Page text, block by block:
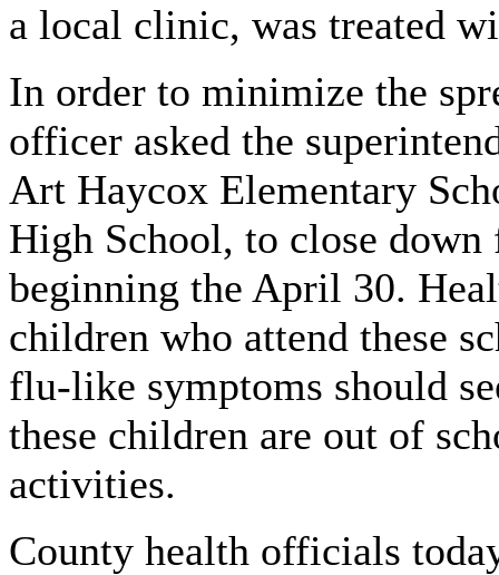
a local clinic, was treated
In order to minimize the
officer asked the
Art Haycox Elementary
High School, to close
beginning the April 30.
children who attend these
flu-like symptoms should
these children are out of
activities.
County health officials